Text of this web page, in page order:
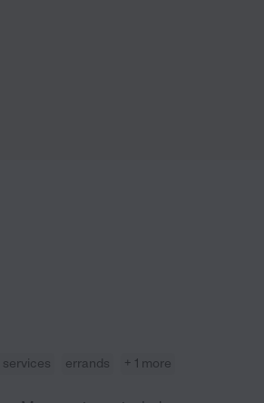
errands + 1 more